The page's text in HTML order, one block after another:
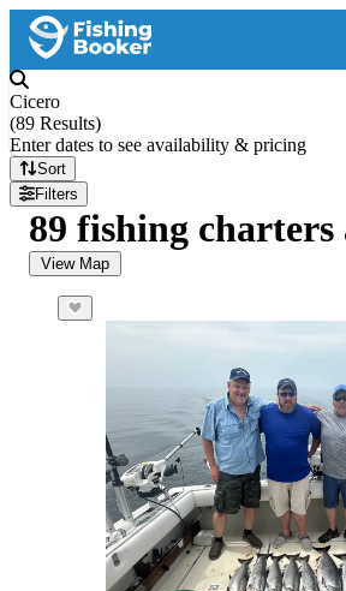
Cicero
(89 Results)
Enter dates to see availability & pricing
Sort
Filters
89 fishing charters
View Map